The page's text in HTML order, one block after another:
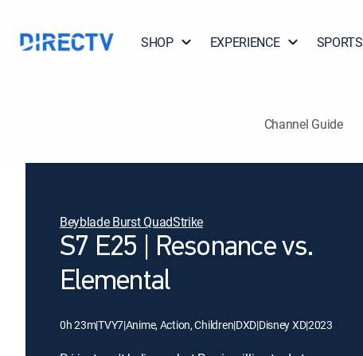
SHOP EXPERIENCE SPORTS
Channel Guide
Beyblade Burst QuadStrike
S7 E25 | Resonance vs.
Elemental
0h 23m|TVY7|Anime, Action, Children|DXD|Disney XD|2023